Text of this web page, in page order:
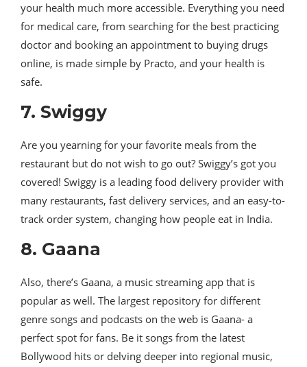
your health much more accessible. Everything you need
for medical care, from searching for the best practicing
doctor and booking an appointment to buying drugs
online, is made simple by Practo, and your health is
safe.
7. Swiggy
Are you yearning for your favorite meals from the
restaurant but do not wish to go out? Swiggy’s got you
covered! Swiggy is a leading food delivery provider with
many restaurants, fast delivery services, and an easy-to-
track order system, changing how people eat in India.
8. Gaana
Also, there’s Gaana, a music streaming app that is
popular as well. The largest repository for different
genre songs and podcasts on the web is Gaana- a
perfect spot for fans. Be it songs from the latest
Bollywood hits or delving deeper into regional music,